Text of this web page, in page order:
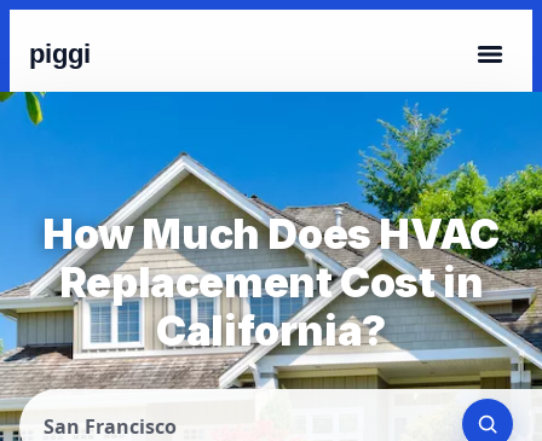
piggi
How Much Does HVAC
Replacement Cost in
California?
San Francisco